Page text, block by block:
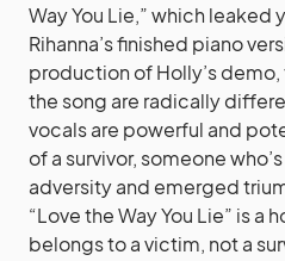
Way You Lie,” which leaked
Rihanna’s finished piano
production of Holly’s demo,
the song are radically
vocals are powerful and
of a survivor, someone
adversity and emerged
“Love the Way You Lie” is a
belongs to a victim, not a